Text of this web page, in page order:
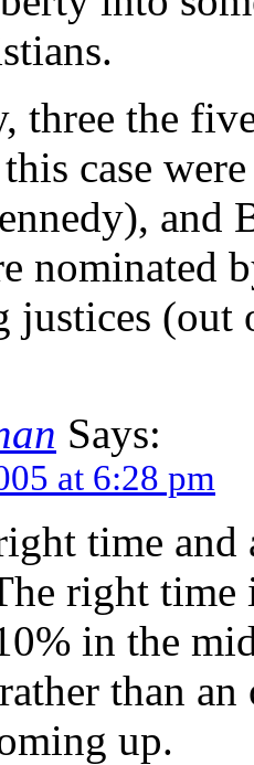
three the
case
and
nominated
justices (out
Says:
at 6:28 pm
time
right time
in the
than an
up.